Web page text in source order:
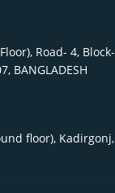
Road- 4,
BANGLADESH
floor),